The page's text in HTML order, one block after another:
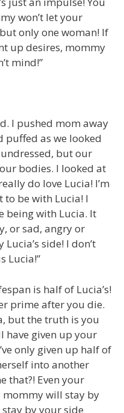
won’t let your
only one woman! If
up desires, mommy
mind!”
I pushed mom away
as we looked
but our
bodies. I looked at
do love Lucia! I’m
to be with Lucia! I
being with Lucia. It
or sad, angry or
side! I don’t
Lucia!”
is half of Lucia’s!
prime after you die.
but the truth is you
have given up your
only given up half of
into another
that?! Even your
will stay by
by your side